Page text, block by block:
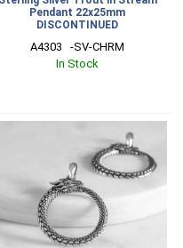
Pendant 22x25mm
DISCONTINUED
A4303   -SV-CHRM
In Stock